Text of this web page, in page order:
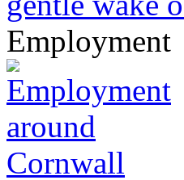
Employment